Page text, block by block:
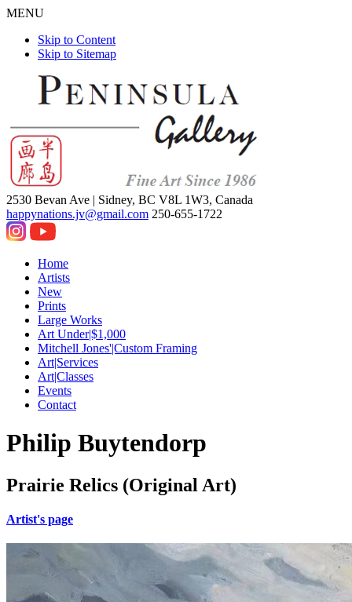
MENU
Skip to Content
Skip to Sitemap
2530 Bevan Ave | Sidney, BC V8L 1W3, Canada
happynations.jv@gmail.com 250-655-1722
Home
Artists
New
Prints
Large Works
Art Under|$1,000
Mitchell Jones'|Custom Framing
Art|Services
Art|Classes
Events
Contact
Philip Buytendorp
Prairie Relics (Original Art)
Artist's page